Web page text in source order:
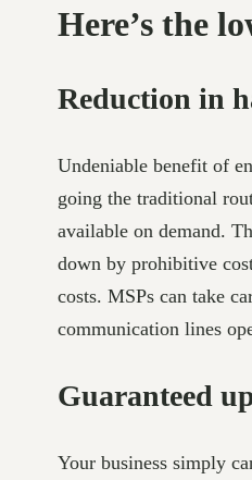
Here’s the
Reduction in
Undeniable benefit of
going the traditional
available on demand.
down by prohibitive
costs. MSPs can take
communication lines
Guaranteed
Your business simply